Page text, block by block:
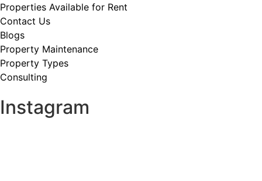
Properties Available for Rent
Contact Us
Blogs
Property Maintenance
Property Types
Consulting
Instagram